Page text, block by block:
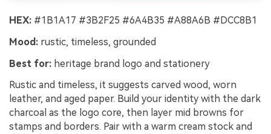
HEX: #1B1A17 #3B2F25 #6A4B35 #A88A6B #DCC8B1
Mood: rustic, timeless, grounded
Best for: heritage brand logo and stationery
Rustic and timeless, it suggests carved wood, worn
leather, and aged paper. Build your identity with the dark
charcoal as the logo core, then layer mid browns for
stamps and borders. Pair with a warm cream stock and